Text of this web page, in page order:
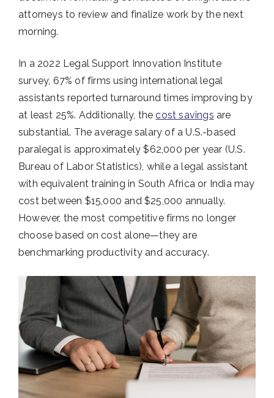
attorneys to review and finalize work by the next
morning.
In a 2022 Legal Support Innovation Institute
survey, 67% of firms using international legal
assistants reported turnaround times improving by
at least 25%. Additionally, thecost savings are
substantial. The average salary of a U.S.-based
paralegal is approximately $62,000 per year (U.S.
Bureau of Labor Statistics), while a legal assistant
with equivalent training in South Africa or India may
cost between $15,000 and $25,000 annually.
However, the most competitive firms no longer
choose based on cost alone—they are
benchmarking productivity and accuracy.